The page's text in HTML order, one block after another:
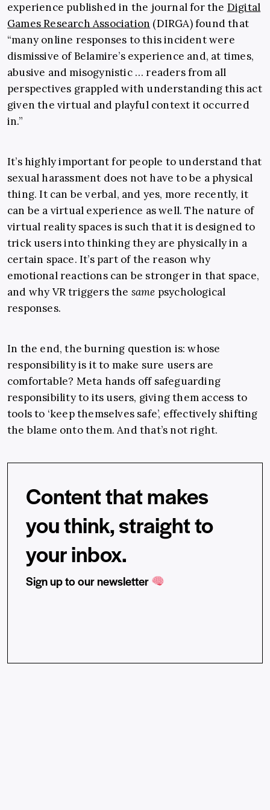
experience published in the journal for the Digital
Games Research Association (DIRGA) found that
“many online responses to this incident were
dismissive of Belamire’s experience and, at times,
abusive and misogynistic … readers from all
perspectives grappled with understanding this act
given the virtual and playful context it occurred
in.”
It’s highly important for people to understand that
sexual harassment does not have to be a physical
thing. It can be verbal, and yes, more recently, it
can be a virtual experience as well. The nature of
virtual reality spaces is such that it is designed to
trick users into thinking they are physically in a
certain space. It’s part of the reason why
emotional reactions can be stronger in that space,
and why VR triggers the same psychological
responses.
In the end, the burning question is: whose
responsibility is it to make sure users are
comfortable? Meta hands off safeguarding
responsibility to its users, giving them access to
tools to ‘keep themselves safe’, effectively shifting
the blame onto them. And that’s not right.
Content that makes
you think, straight to
your inbox.
Sign up to our newsletter